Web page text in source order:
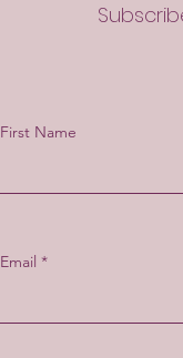
First Name
Email